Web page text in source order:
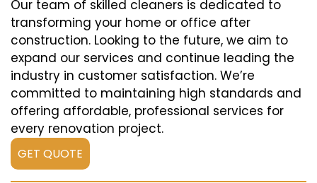
Our team of skilled cleaners is dedicated to
transforming your home or office after
construction. Looking to the future, we aim to
expand our services and continue leading the
industry in customer satisfaction. We’re
committed to maintaining high standards and
offering affordable, professional services for
every renovation project.
GET QUOTE